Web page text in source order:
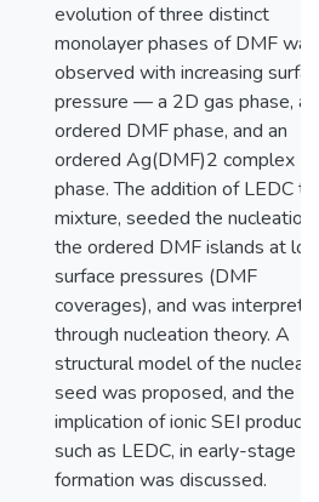
evolution of three distinct
monolayer phases of DMF was
observed with increasing
pressure — a 2D gas phase, an
ordered DMF phase, and an
ordered Ag(DMF)2 complex
phase. The addition of LEDC
mixture, seeded the nucleation
the ordered DMF islands at
surface pressures (DMF
coverages), and was
through nucleation theory. A
structural model of the
seed was proposed, and the
implication of ionic SEI
such as LEDC, in early-stage
formation was discussed.